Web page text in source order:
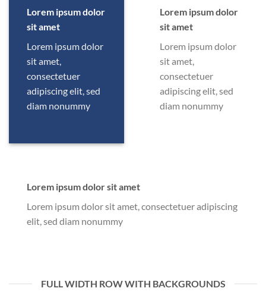
Lorem ipsum dolor
sit amet
Lorem ipsum dolor
sit amet,
consectetuer
adipiscing elit, sed
diam nonummy
Lorem ipsum dolor
sit amet
Lorem ipsum dolor
sit amet,
consectetuer
adipiscing elit, sed
diam nonummy
Lorem ipsum dolor sit amet
Lorem ipsum dolor sit amet, consectetuer adipiscing
elit, sed diam nonummy
FULL WIDTH ROW WITH BACKGROUNDS